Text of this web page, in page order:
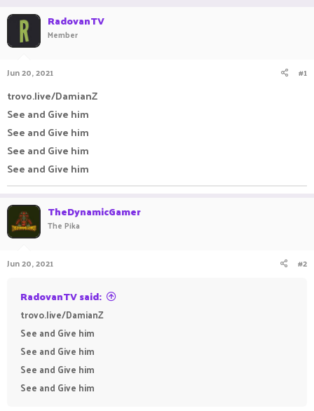
e
RadovanTV
Member
Jun 20, 2021 #1
trovo.live/DamianZ
See and Give him
See and Give him
See and Give him
See and Give him
TheDynamicGamer
The Pika
Jun 20, 2021 #2
RadovanTV said:
trovo.live/DamianZ
See and Give him
See and Give him
See and Give him
See and Give him